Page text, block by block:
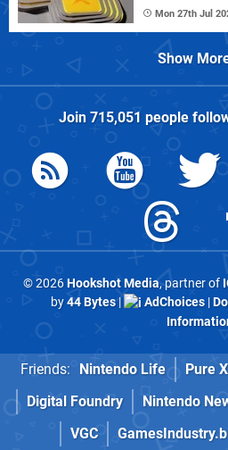
Mon 27th Jul
Show
Join 715,051 people
© 2026Hookshot Media, partner of
by44 Bytes| AdChoices|
Friends: Nintendo Life Pure
Digital Foundry
Nintendo
VGC